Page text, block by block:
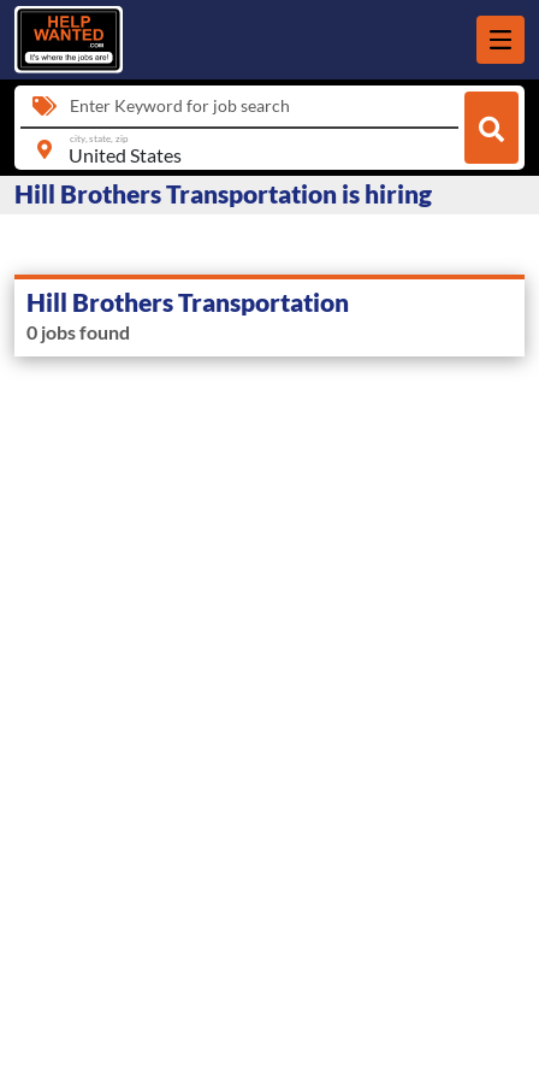
Enter Keyword for job search
city, state, zip
Hill Brothers Transportation is hiring
Hill Brothers Transportation
0 jobs found